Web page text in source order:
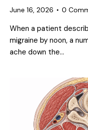
June 16, 2026 0
When a patient
migraine by noon, a
ache down the…